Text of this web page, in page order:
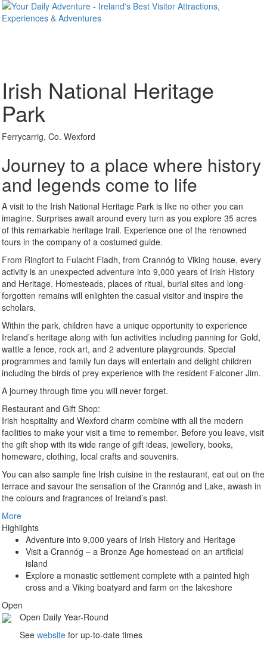
Irish National Heritage
Park
Ferrycarrig, Co. Wexford
Journey to a place where history
and legends come to life
A visit to the Irish National Heritage Park is like no other you can
imagine. Surprises await around every turn as you explore 35 acres
of this remarkable heritage trail. Experience one of the renowned
tours in the company of a costumed guide.
From Ringfort to Fulacht Fiadh, from Crannóg to Viking house, every
activity is an unexpected adventure into 9,000 years of Irish History
and Heritage. Homesteads, places of ritual, burial sites and long-
forgotten remains will enlighten the casual visitor and inspire the
scholars.
Within the park, children have a unique opportunity to experience
Ireland’s heritage along with fun activities including panning for Gold,
wattle a fence, rock art, and 2 adventure playgrounds. Special
programmes and family fun days will entertain and delight children
including the birds of prey experience with the resident Falconer Jim.
A journey through time you will never forget.
Restaurant and Gift Shop:
Irish hospitality and Wexford charm combine with all the modern
facilities to make your visit a time to remember. Before you leave, visit
the gift shop with its wide range of gift ideas, jewellery, books,
homeware, clothing, local crafts and souvenirs.
You can also sample fine Irish cuisine in the restaurant, eat out on the
terrace and savour the sensation of the Crannóg and Lake, awash in
the colours and fragrances of Ireland’s past.
More
Highlights
Adventure into 9,000 years of Irish History and Heritage
Visit a Crannóg – a Bronze Age homestead on an artificial
island
Explore a monastic settlement complete with a painted high
cross and a Viking boatyard and farm on the lakeshore
Open
Open Daily Year-Round
See websitefor up-to-date times